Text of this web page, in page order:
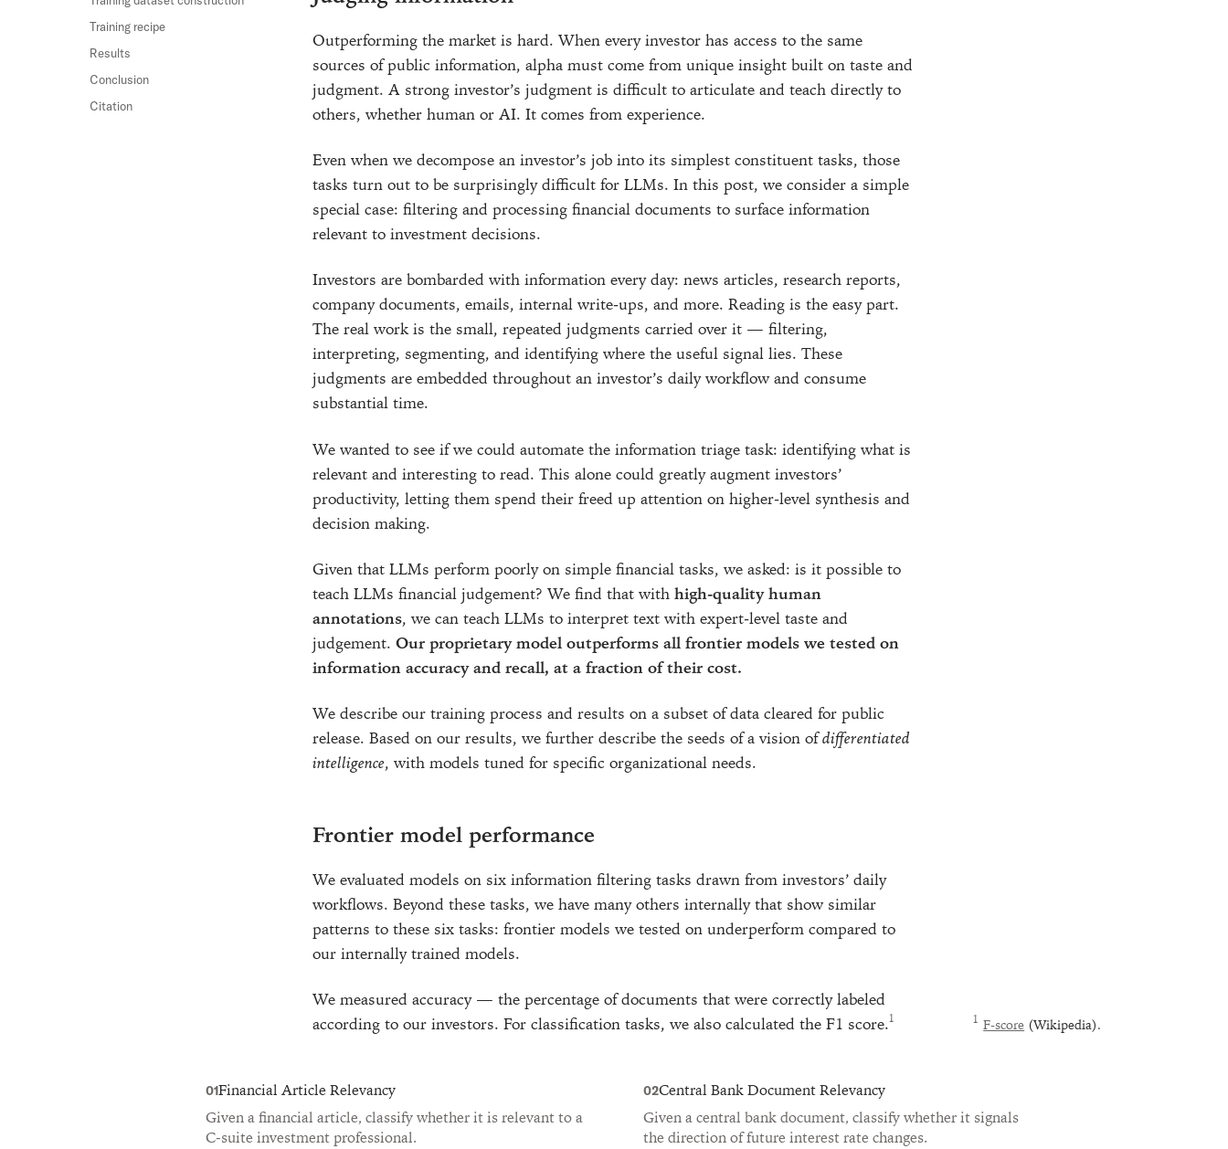
Training recipe
Results
Conclusion
Citation
Outperforming the market is hard. When every investor has access to the same
sources of public information, alpha must come from unique insight built on taste and
judgment. A strong investor’s judgment is difficult to articulate and teach directly to
others, whether human or AI. It comes from experience.
Even when we decompose an investor’s job into its simplest constituent tasks, those
tasks turn out to be surprisingly difficult for LLMs. In this post, we consider a simple
special case: filtering and processing financial documents to surface information
relevant to investment decisions.
Investors are bombarded with information every day: news articles, research reports,
company documents, emails, internal write-ups, and more. Reading is the easy part.
The real work is the small, repeated judgments carried over it — filtering,
interpreting, segmenting, and identifying where the useful signal lies. These
judgments are embedded throughout an investor’s daily workflow and consume
substantial time.
We wanted to see if we could automate the information triage task: identifying what is
relevant and interesting to read. This alone could greatly augment investors’
productivity, letting them spend their freed up attention on higher-level synthesis and
decision making.
Given that LLMs perform poorly on simple financial tasks, we asked: is it possible to
teach LLMs financial judgement? We find that with high-quality human
annotations, we can teach LLMs to interpret text with expert-level taste and
judgement. Our proprietary model outperforms all frontier models we tested on
information accuracy and recall, at a fraction of their cost.
We describe our training process and results on a subset of data cleared for public
release. Based on our results, we further describe the seeds of a vision ofdifferentiated
intelligence, with models tuned for specific organizational needs.
Frontier model performance
We evaluated models on six information filtering tasks drawn from investors’ daily
workflows. Beyond these tasks, we have many others internally that show similar
patterns to these six tasks: frontier models we tested on underperform compared to
our internally trained models.
We measured accuracy — the percentage of documents that were correctly labeled
according to our investors. For classification tasks, we also calculated the F1 score.
F-score (Wikipedia).
01Financial Article Relevancy
Given a financial article, classify whether it is relevant to a
C-suite investment professional.
02Central Bank Document Relevancy
Given a central bank document, classify whether it signals
the direction of future interest rate changes.